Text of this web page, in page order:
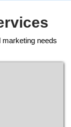
needs